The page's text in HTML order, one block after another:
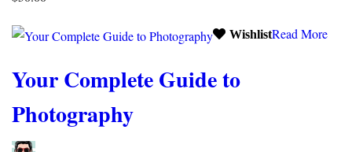
WishlistRead More
Your Complete Guide to
Photography